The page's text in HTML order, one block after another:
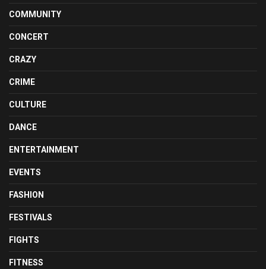
COMMUNITY
CONCERT
CRAZY
CRIME
CULTURE
DANCE
ENTERTAINMENT
EVENTS
FASHION
FESTIVALS
FIGHTS
FITNESS